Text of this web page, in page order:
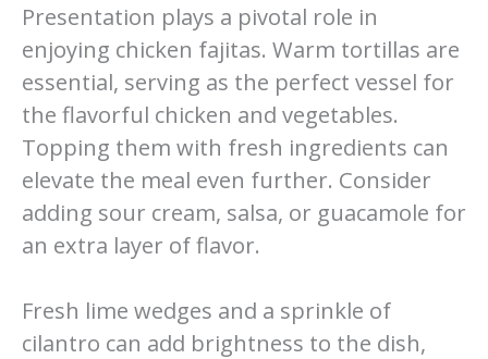
Presentation plays a pivotal role in
enjoying chicken fajitas. Warm tortillas are
essential, serving as the perfect vessel for
the flavorful chicken and vegetables.
Topping them with fresh ingredients can
elevate the meal even further. Consider
adding sour cream, salsa, or guacamole for
an extra layer of flavor.
Fresh lime wedges and a sprinkle of
cilantro can add brightness to the dish,